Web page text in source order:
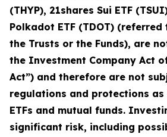
(THYP), 21shares Sui ETF
Polkadot ETF (TDOT)
the Trusts or the Funds), are
the Investment Company Act
Act”) and therefore are not
regulations and protections
ETFs and mutual funds.
significant risk, including